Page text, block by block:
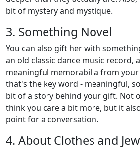
bit of mystery and mystique.
3. Something Novel
You can also gift her with
an old classic dance music record,
meaningful memorabilia from
that's the key word - meaningful,
bit of a story behind your gift. Not
think you care a bit more, but it
point for a conversation.
4. About Clothes and